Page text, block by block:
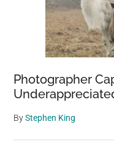
Photographer
ByStephen King